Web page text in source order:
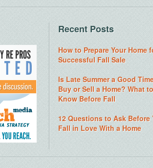
Recent Posts
How to Prepare Your Home
Successful Fall Sale
Is Late Summer a Good
Buy or Sell a Home? What to
Know Before Fall
12 Questions to Ask Before
Fall in Love With a Home